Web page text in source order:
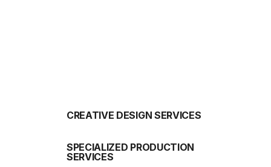
CREATIVE DESIGN SERVICES
SPECIALIZED PRODUCTION
SERVICES